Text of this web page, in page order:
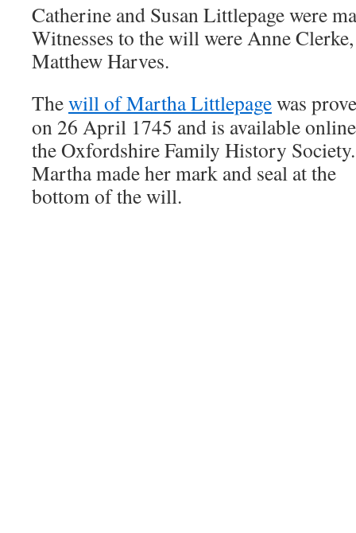
Catherine and Susan Littlepage were
Witnesses to the will were Anne
Matthew Harves.
Thewill of Martha Littlepagewas
on 26 April 1745 and is available
the Oxfordshire Family History Society.
Martha made her mark and seal at the
bottom of the will.